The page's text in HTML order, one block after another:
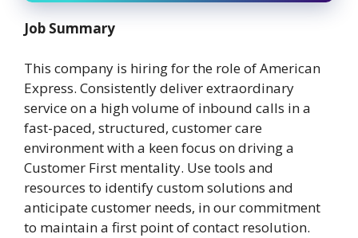
Job Summary
This company is hiring for the role of American
Express. Consistently deliver extraordinary
service on a high volume of inbound calls in a
fast-paced, structured, customer care
environment with a keen focus on driving a
Customer First mentality. Use tools and
resources to identify custom solutions and
anticipate customer needs, in our commitment
to maintain a first point of contact resolution.